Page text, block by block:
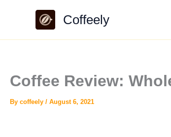
Coffeely
Coffee Review:
By coffeely / August 6, 2021